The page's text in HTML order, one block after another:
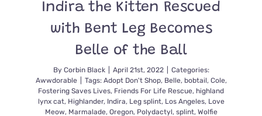
Indira the Kitten Rescued
with Bent Leg Becomes
Belle of the Ball
By Corbin Black April 21st, 2022
Categories:
Awwdorable
Tags: Adopt Don't Shop, Belle, bobtail, Cole,
Fostering Saves Lives, Friends For Life Rescue, highland
lynx cat, Highlander, Indira, Leg splint, Los Angeles, Love
Meow, Marmalade, Oregon, Polydactyl, splint, Wolfie